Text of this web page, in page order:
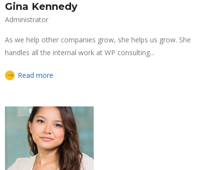
Gina Kennedy
Administrator
As we help other companies grow, she helps us grow. She
handles all the internal work at WP consulting...
Read more